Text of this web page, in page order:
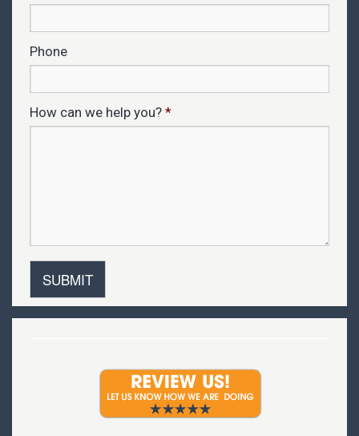
Phone
How can we help you? *